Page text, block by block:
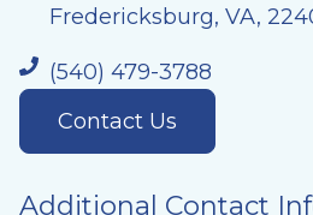
Fredericksburg, VA,
(540) 479-3788
Contact Us
Additional Contact